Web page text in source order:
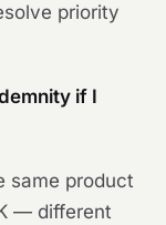
priority
if I
same product
— different